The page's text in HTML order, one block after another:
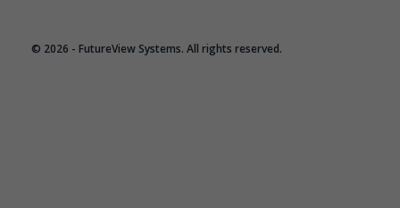
© 2026 - FutureView Systems. All rights reserved.